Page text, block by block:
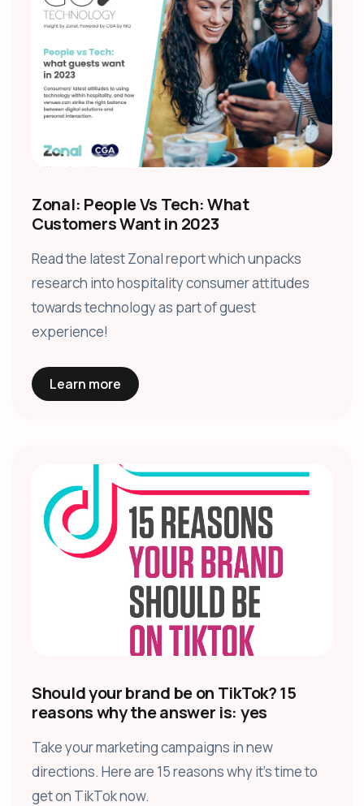
Zonal: People Vs Tech: What
Customers Want in 2023
Read the latest Zonal report which unpacks
research into hospitality consumer attitudes
towards technology as part of guest
experience!
Learn more
Should your brand be on TikTok? 15
reasons why the answer is: yes
Take your marketing campaigns in new
directions. Here are 15 reasons why it’s time to
get on TikTok now.